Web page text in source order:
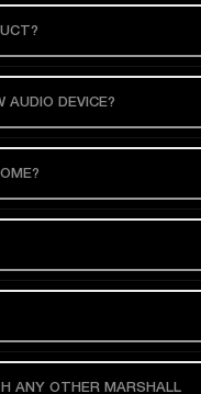
AUDIO DEVICE?
ANY OTHER MARSHALL